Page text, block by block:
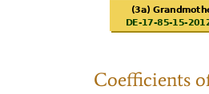
Coefficients